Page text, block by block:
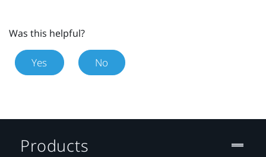
Was this helpful?
Yes No
Products